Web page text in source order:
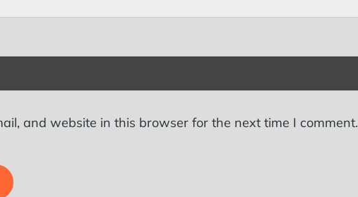
and website in this browser for the next time I comment.